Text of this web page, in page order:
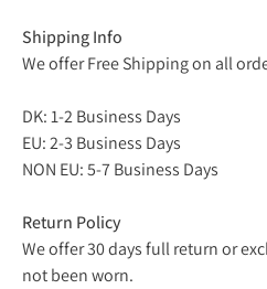
Shipping Info
We offer Free Shipping on all
DK: 1-2 Business Days
EU: 2-3 Business Days
NON EU: 5-7 Business Days
Return Policy
We offer 30 days full return or
not been worn.